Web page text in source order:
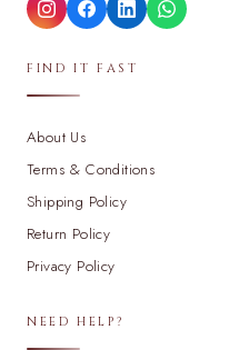
FIND IT FAST
About Us
Terms & Conditions
Shipping Policy
Return Policy
Privacy Policy
NEED HELP?